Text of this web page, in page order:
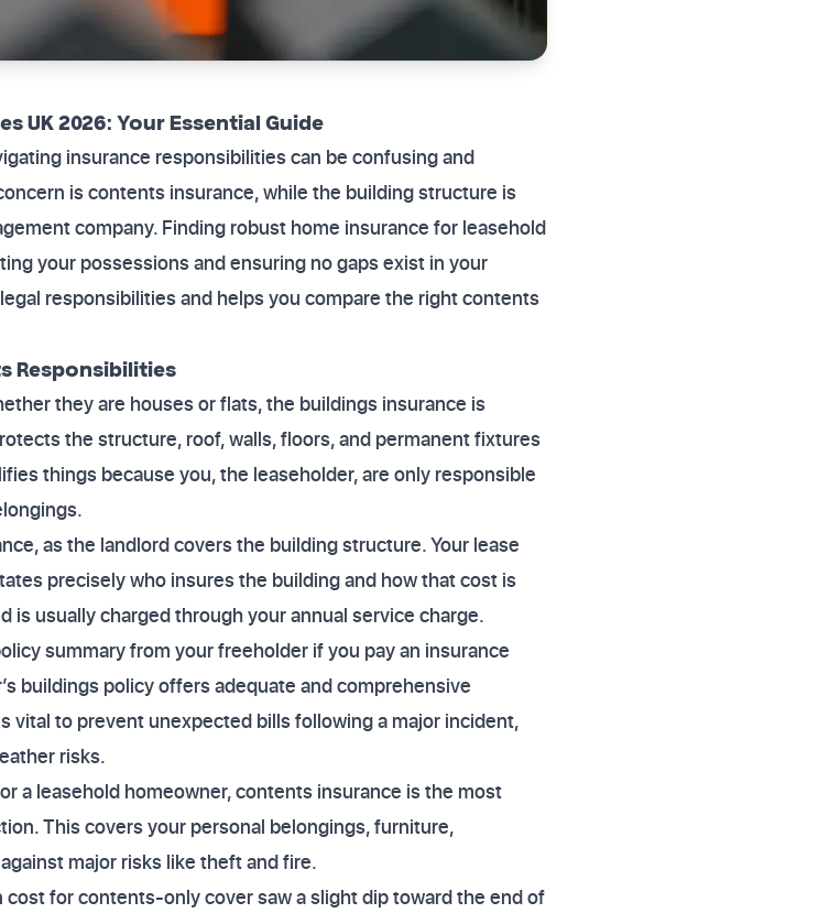
UK 2026: Your Essential Guide
insurance responsibilities can be confusing and
is contents insurance, while the building structure is
company. Finding robust home insurance for leasehold
your possessions and ensuring no gaps exist in your
responsibilities and helps you compare the right contents
Responsibilities
they are houses or flats, the buildings insurance is
the structure, roof, walls, floors, and permanent fixtures
things because you, the leaseholder, are only responsible
as the landlord covers the building structure. Your lease
precisely who insures the building and how that cost is
is usually charged through your annual service charge.
summary from your freeholder if you pay an insurance
buildings policy offers adequate and comprehensive
vital to prevent unexpected bills following a major incident,
risks.
a leasehold homeowner, contents insurance is the most
This covers your personal belongings, furniture,
major risks like theft and fire.
for contents-only cover saw a slight dip toward the end of